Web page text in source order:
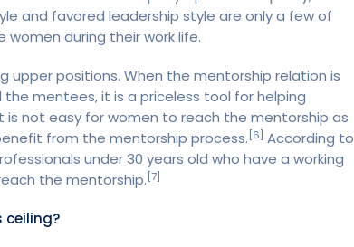
and favored leadership style are only a few of
during their work life.
upper positions. When the mentorship relation is
mentees, it is a priceless tool for helping
is not easy for women to reach the mentorship as
from the mentorship process.[6] According to
under 30 years old who have a working
the mentorship.[7]
ceiling?